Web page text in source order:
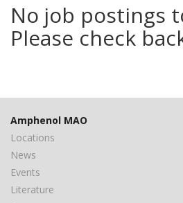
No job postings
Please check
Amphenol MAO
Locations
News
Events
Literature